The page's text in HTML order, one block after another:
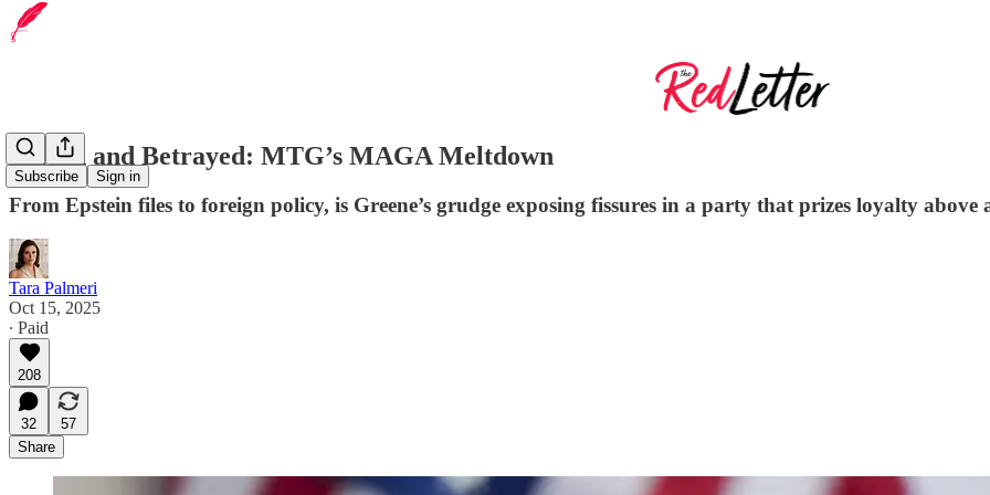
Subscribe Sign in
Played and Betrayed: MTG’s MAGA Meltdown
From Epstein files to foreign policy, is Greene’s grudge exposing fissures in a party that prizes loyalty above
Tara Palmeri
Oct 15, 2025
∙ Paid
208
32
57
Share